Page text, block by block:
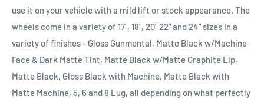
use it on your vehicle with a mild lift or stock appearance. The
wheels come in a variety of 17", 18", 20" 22" and 24" sizes in a
variety of finishes - Gloss Gunmental, Matte Black w/Machine
Face & Dark Matte Tint, Matte Black w/Matte Graphite Lip,
Matte Black, Gloss Black with Machine, Matte Black with
Matte Machine, 5, 6 and 8 Lug, all depending on what perfectly